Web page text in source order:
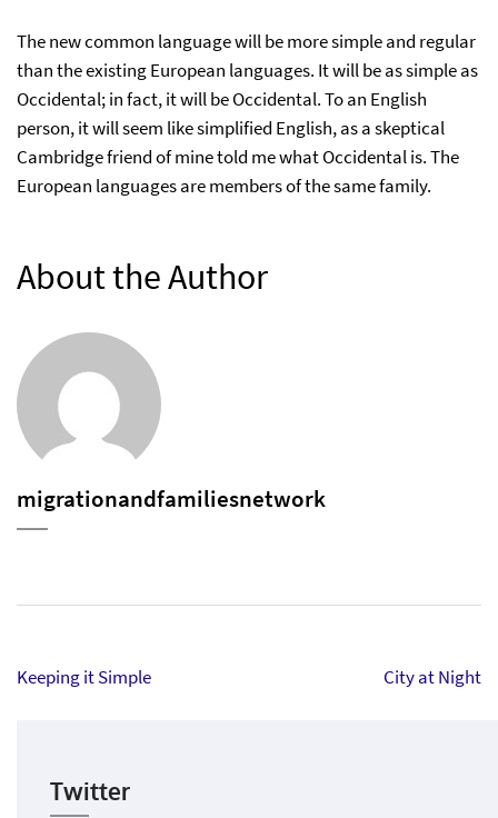
The new common language will be more simple and regular
than the existing European languages. It will be as simple as
Occidental; in fact, it will be Occidental. To an English
person, it will seem like simplified English, as a skeptical
Cambridge friend of mine told me what Occidental is. The
European languages are members of the same family.
About the Author
migrationandfamiliesnetwork
Post
Keeping it Simple City at Night
Twitter